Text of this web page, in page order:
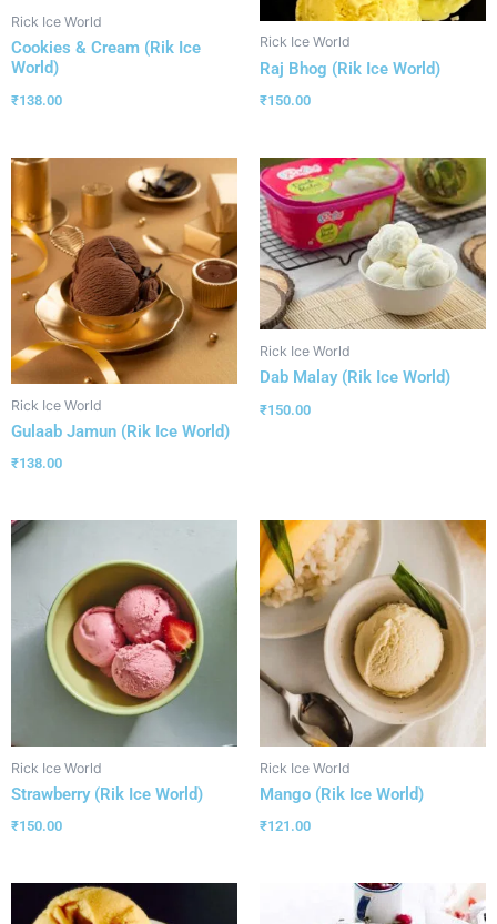
Rick Ice World
Cookies & Cream (Rik Ice
World)
₹138.00
Rick Ice World
Raj Bhog (Rik Ice World)
₹150.00
Rick Ice World
Gulaab Jamun (Rik Ice World)
₹138.00
Rick Ice World
Dab Malay (Rik Ice World)
₹150.00
Rick Ice World
Strawberry (Rik Ice World)
₹150.00
Rick Ice World
Mango (Rik Ice World)
₹121.00